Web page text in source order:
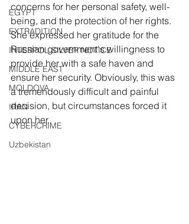
EGYPT
EXTRADITION
INTERPOL SILVER NOTICE
MIDDLE EAST
MOLDOVA
IRAN
CYBERCRIME
Uzbekistan
concerns for her personal safety, well-
being, and the protection of her rights.
She expressed her gratitude for the
Russian government's willingness to
provide her with a safe haven and
ensure her security. Obviously, this was
a tremendously difficult and painful
decision, but circumstances forced it
upon her.